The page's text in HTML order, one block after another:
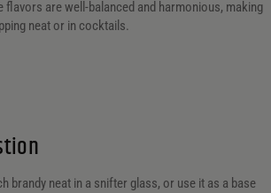
flavors are well-balanced and harmonious, making
neat or in cocktails.
brandy neat in a snifter glass, or use it as a base